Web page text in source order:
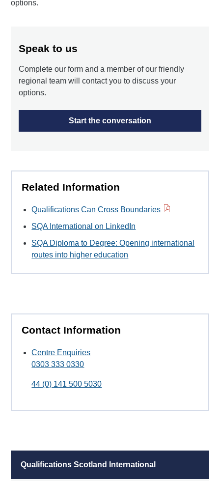
options.
Speak to us
Complete our form and a member of our friendly
regional team will contact you to discuss your
options.
Start the conversation
Related Information
Qualifications Can Cross Boundaries
SQA International on LinkedIn
SQA Diploma to Degree: Opening international
routes into higher education
Contact Information
Centre Enquiries
0303 333 0330
44 (0) 141 500 5030
Qualifications Scotland International